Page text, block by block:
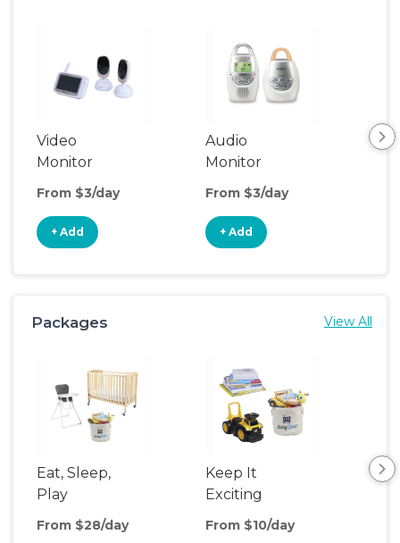
Video
Monitor
From $3/day
+ Add
Audio
Monitor
From $3/day
+ Add
Packages View All
Eat, Sleep,
Play
From $28/day
Keep It
Exciting
From $10/day